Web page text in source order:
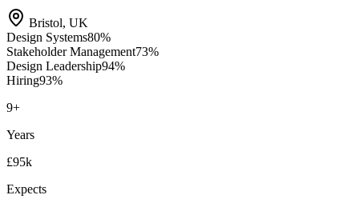
Bristol, UK
Design Systems80%
Stakeholder Management73%
Design Leadership94%
Hiring93%
9+
Years
£95k
Expects